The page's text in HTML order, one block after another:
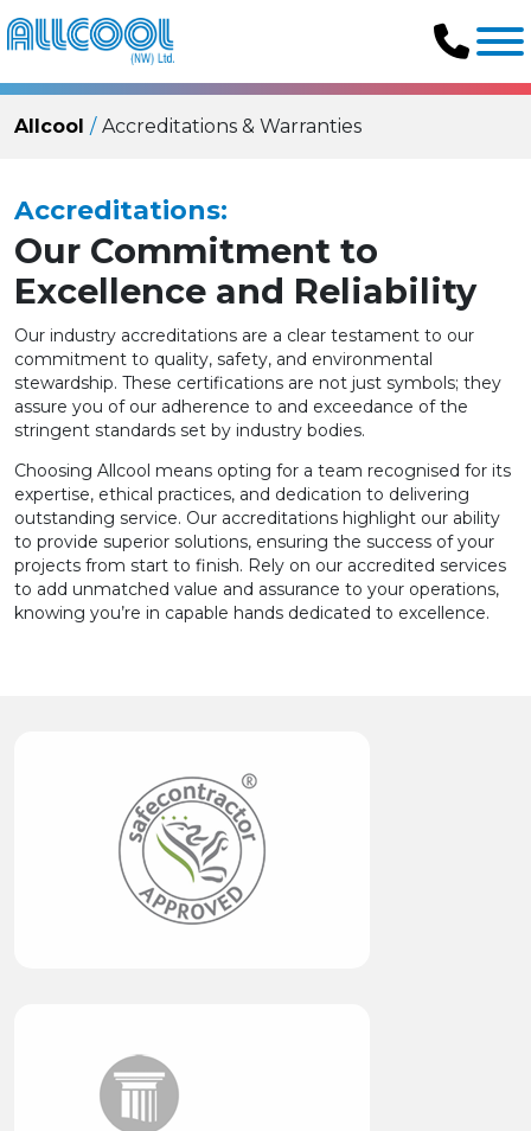
Allcool Accreditations & Warranties
Accreditations:
Our Commitment to
Excellence and Reliability
Our industry accreditations are a clear testament to our
commitment to quality, safety, and environmental
stewardship. These certifications are not just symbols; they
assure you of our adherence to and exceedance of the
stringent standards set by industry bodies.
Choosing Allcool means opting for a team recognised for its
expertise, ethical practices, and dedication to delivering
outstanding service. Our accreditations highlight our ability
to provide superior solutions, ensuring the success of your
projects from start to finish. Rely on our accredited services
to add unmatched value and assurance to your operations,
knowing you’re in capable hands dedicated to excellence.